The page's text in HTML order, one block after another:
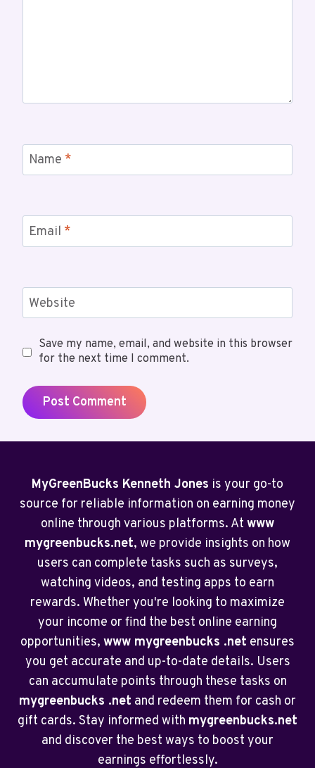
Name *
Email *
Website
Save my name, email, and website in this browser
for the next time I comment.
MyGreenBucks Kenneth Jones is your go-to
source for reliable information on earning money
online through various platforms. At www
mygreenbucks.net, we provide insights on how
users can complete tasks such as surveys,
watching videos, and testing apps to earn
rewards. Whether you're looking to maximize
your income or find the best online earning
opportunities, www mygreenbucks .net ensures
you get accurate and up-to-date details. Users
can accumulate points through these tasks on
mygreenbucks .net and redeem them for cash or
gift cards. Stay informed with mygreenbucks.net
and discover the best ways to boost your
earnings effortlessly.